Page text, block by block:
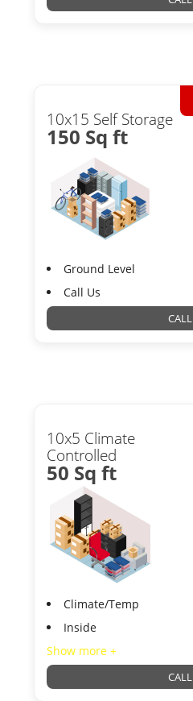
10x15 Self Storage
150 Sq ft
Ground Level
Call Us
CALL
10x5 Climate
Controlled
50 Sq ft
Climate/Temp
Inside
Show more +
CALL